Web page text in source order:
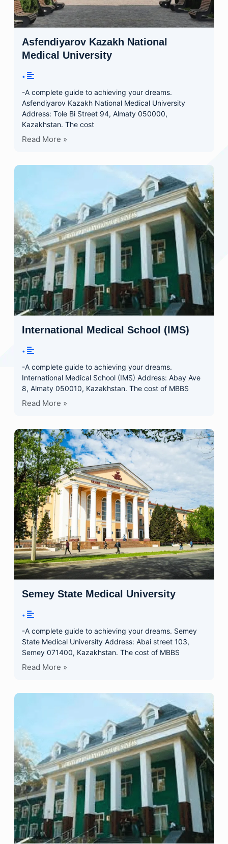
Asfendiyarov Kazakh National
Medical University
•
-A complete guide to achieving your dreams.
Asfendiyarov Kazakh National Medical University
Address: Tole Bi Street 94, Almaty 050000,
Kazakhstan. The cost
Read More »
International Medical School (IMS)
•
-A complete guide to achieving your dreams.
International Medical School (IMS) Address: Abay Ave
8, Almaty 050010, Kazakhstan. The cost of MBBS
Read More »
Semey State Medical University
•
-A complete guide to achieving your dreams. Semey
State Medical University Address: Abai street 103,
Semey 071400, Kazakhstan. The cost of MBBS
Read More »